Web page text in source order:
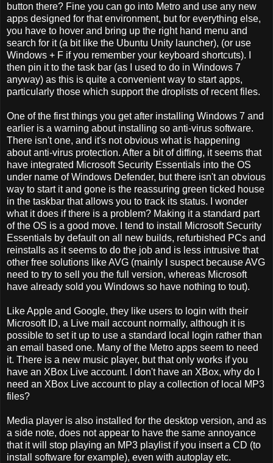
button there? Fine you can go into Metro and use any new
apps designed for that environment, but for everything else,
you have to hover and bring up the right hand menu and
search for it (a bit like the Ubuntu Unity launcher), (or use
Windows + F if you remember your keyboard shortcuts). I
then pin it to the task bar (as I used to do in Windows 7
anyway) as this is quite a convenient way to start apps,
particularly those which support the droplists of recent files.
One of the first things you get after installing Windows 7 and
earlier is a warning about installing so anti-virus software.
There isn't one, and it's not obvious what is happening
about anti-virus protection. After a bit of diffing, it seems that
have integrated Microsoft Security Essentials into the OS
under name of Windows Defender, but there isn't an obvious
way to start it and gone is the reassuring green ticked house
in the taskbar that allows you to track its status. I wonder
what it does if there is a problem? Making it a standard part
of the OS is a good move. I tend to install Microsoft Security
Essentials by default on all new builds, refurbished PCs and
reinstalls as it seems to do the job and is less intrusive that
other free solutions like AVG (mainly I suspect because AVG
need to try to sell you the full version, whereas Microsoft
have already sold you Windows so have nothing to tout).
Like Apple and Google, they like users to login with their
Microsoft ID, a Live mail account normally, although it is
possible to set it up to use a standard local login rather than
an email based one. Many of the Metro apps seem to need
it. There is a new music player, but that only works if you
have an XBox Live account. I don't have an XBox, why do I
need an XBox Live account to play a collection of local MP3
files?
Media player is also installed for the desktop version, and as
a side note, does not appear to have the same annoyance
that it will stop playing an MP3 playlist if you insert a CD (to
install software for example), even with autoplay etc.